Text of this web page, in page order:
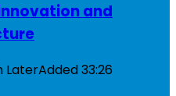
and
LaterAdded33:26